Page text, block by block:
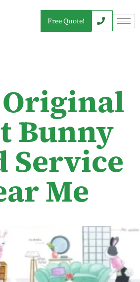
Free Quote!
Original
Bunny
Service
Me